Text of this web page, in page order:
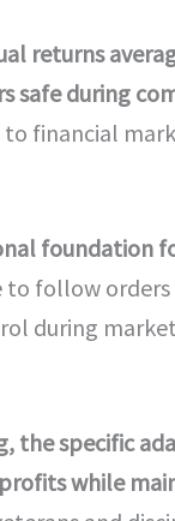
returns
safe during
financial
foundation
to follow
during
the specific
while